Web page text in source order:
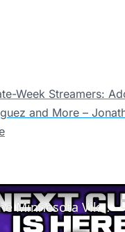
Week Streamers:
and More –
The Minnesota Vikings Have Found Their Quarterback In Josh Dobbs…. | Your Take, Not Mine